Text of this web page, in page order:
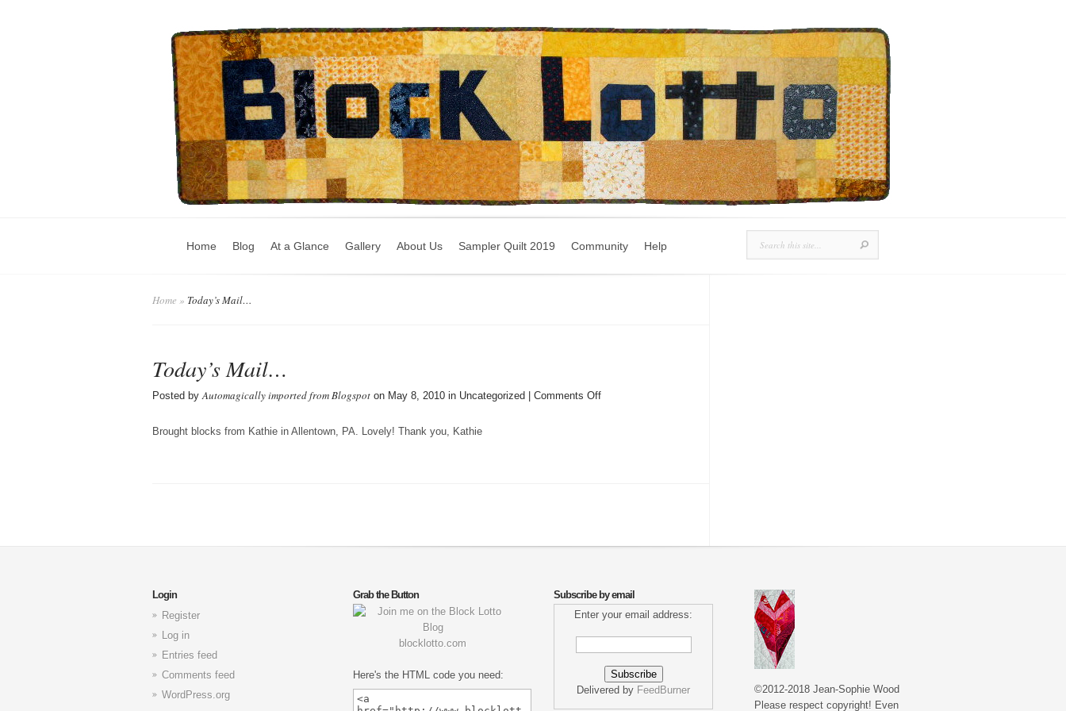
Home Blog At a Glance Gallery About Us Sampler Quilt 2019 Community Help
Home » Today’s Mail…
Today’s Mail…
Posted byAutomagically imported from Blogspot on May 8, 2010 in Uncategorized | Comments Offon
Brought blocks from Kathie in Allentown, PA. Lovely! Thank you, Kathie
Login
Register
Log in
Entries feed
Comments feed
WordPress.org
Grab the Button
blocklotto.com
Here's the HTML code you need:
Subscribe by email
Enter your email address:
Delivered by FeedBurner
©2012-2018 Jean-Sophie Wood
Please respect copyright! Even